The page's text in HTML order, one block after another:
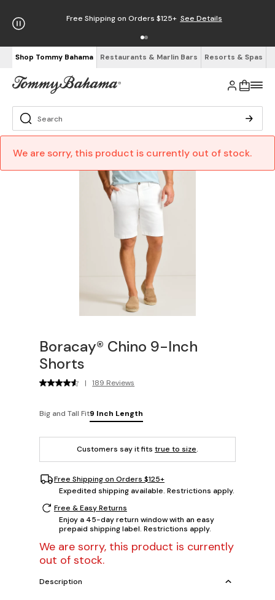
Free Shipping on Orders $125+ See Details
Shop Tommy Bahama Restaurants & Marlin Bars Resorts & Spas
We are sorry, this product is currently out of stock.
Boracay® Chino 9-Inch
Shorts
| 189 Reviews
Big and Tall Fit9 Inch Length
Customers say it fits true to size.
Free Shipping on Orders $125+
Expedited shipping available. Restrictions apply.
Free & Easy Returns
Enjoy a 45-day return window with an easy
prepaid shipping label. Restrictions apply.
We are sorry, this product is currently
out of stock.
Description